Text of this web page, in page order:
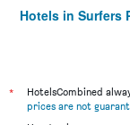
Hotels in Surfers
*
HotelsCombined
prices are not